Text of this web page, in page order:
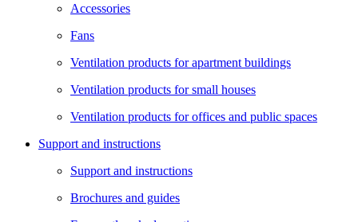
Accessories
Fans
Ventilation products for apartment buildings
Ventilation products for small houses
Ventilation products for offices and public spaces
Support and instructions
Support and instructions
Brochures and guides